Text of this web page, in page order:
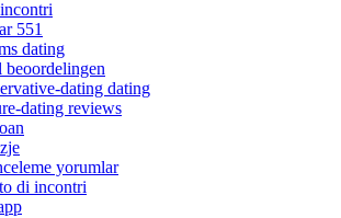
551
dating
beoordelingen
dating dating
dating reviews
yorumlar
di incontri